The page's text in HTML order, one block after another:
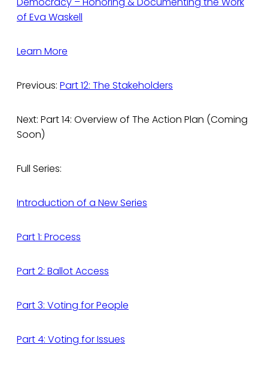
of Eva Waskell
Learn More
Previous: Part 12: The Stakeholders
Next: Part 14: Overview of The Action Plan (Coming
Soon)
Full Series:
Introduction of a New Series
Part 1: Process
Part 2: Ballot Access
Part 3: Voting for People
Part 4: Voting for Issues